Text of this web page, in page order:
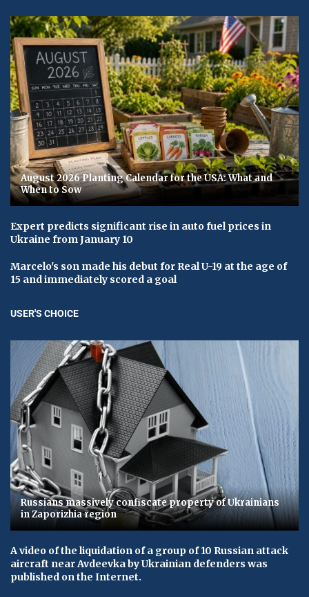
August 2026 Planting Calendar for the USA: What and
When to Sow
Expert predicts significant rise in auto fuel prices in
Ukraine from January 10
Marcelo's son made his debut for Real U-19 at the age of
15 and immediately scored a goal
USER'S CHOICE
Russians massively confiscate property of Ukrainians
in Zaporizhia region
A video of the liquidation of a group of 10 Russian attack
aircraft near Avdeevka by Ukrainian defenders was
published on the Internet.